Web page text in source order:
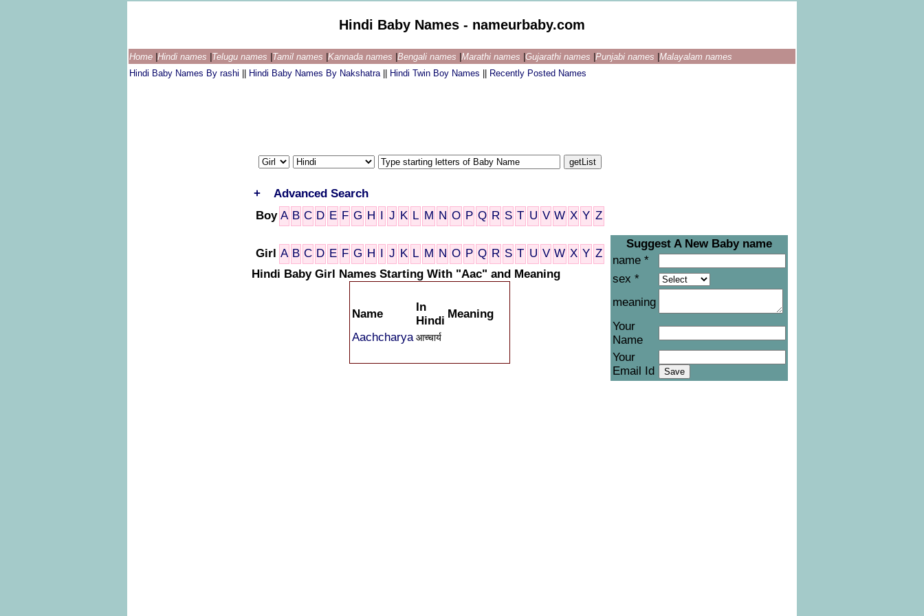
Hindi Baby Names - nameurbaby.com
Home Hindi names Telugu names Tamil names Kannada names Bengali names Marathi names Gujarathi names Punjabi names Malayalam names
Hindi Baby Names By rashi
Hindi Baby Names By Nakshatra Hindi Twin Boy Names Recently Posted Names
+
Advanced Search
Boy A B C D E F G H I J K L M N O P Q R S T U V W X Y Z
Girl A B C D E F G H I J K L M N O P Q R S T U V W X Y Z
Hindi Baby Girl Names Starting With "Aac" and Meaning
Name
In
Hindi
Meaning
Aachcharya आच्चार्य
Suggest A New Baby name
name *
sex *
meaning
Your
Name
Your
Email Id